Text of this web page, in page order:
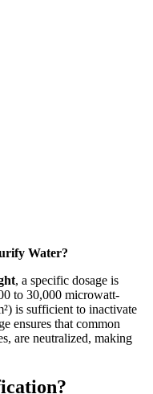
Water?
, a specific dosage is
to 30,000 microwatt-
is sufficient to inactivate
ensures that common
are neutralized, making